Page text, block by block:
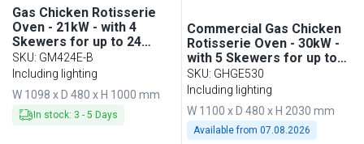
Gas Chicken Rotisserie
Oven - 21kW - with 4
Skewers for up to 24
chickens
SKU: GM424E-B
Including lighting
W 1098 x D 480 x H 1000 mm
In stock: 3 - 5 Days
Commercial Gas Chicken
Rotisserie Oven - 30kW -
with 5 Skewers for up to
30 chickens - Black
SKU: GHGE530
Including lighting
W 1100 x D 480 x H 2030 mm
Available from07.08.2026